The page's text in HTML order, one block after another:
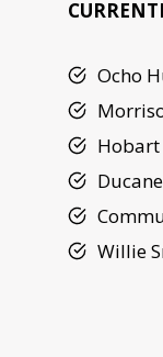
Ocho
Hobart
Willie